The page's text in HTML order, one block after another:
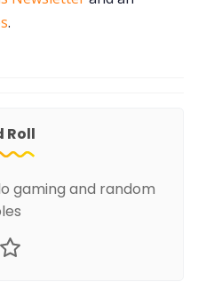
.
Roll
gaming and random